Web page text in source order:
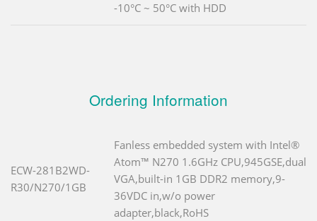
-10°C ~ 50°C with HDD
Ordering Information
ECW-281B2WD-
R30/N270/1GB
Fanless embedded system with Intel®
Atom™ N270 1.6GHz CPU,945GSE,dual
VGA,built-in 1GB DDR2 memory,9-
36VDC in,w/o power
adapter,black,RoHS